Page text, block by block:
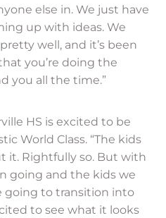
else in. We just have
up with ideas. We
well, and it’s been
you’re doing the
you all the time.”
HS is excited to be
World Class. “The kids
it. Rightfully so. But with
going and the kids we
going to transition into
to see what it looks